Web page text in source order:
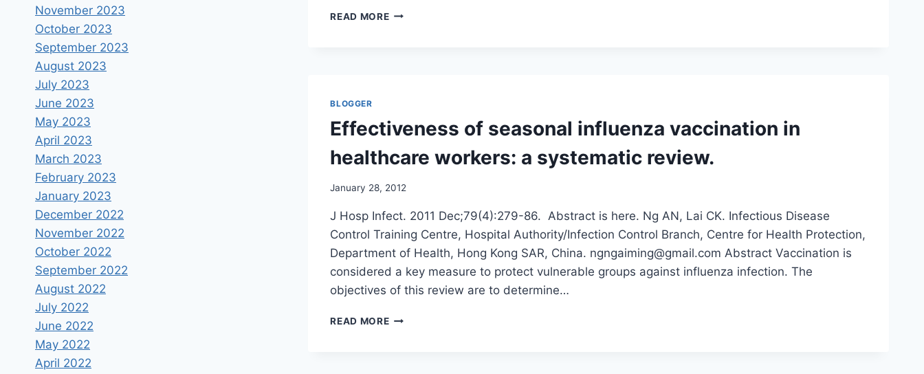
READ MORETHE
BLOGGER
Effectiveness of seasonal influenza vaccination in
healthcare workers: a systematic review.
January 28, 2012
J Hosp Infect. 2011 Dec;79(4):279-86. Abstract is here. Ng AN, Lai CK. Infectious Disease
Control Training Centre, Hospital Authority/Infection Control Branch, Centre for Health Protection,
Department of Health, Hong Kong SAR, China. ngngaiming@gmail.com Abstract Vaccination is
considered a key measure to protect vulnerable groups against influenza infection. The
objectives of this review are to determine…
READ MOREEFFECTIVENESS
November 2023
October 2023
September 2023
August 2023
July 2023
June 2023
May 2023
April 2023
March 2023
February 2023
January 2023
December 2022
November 2022
October 2022
September 2022
August 2022
July 2022
June 2022
May 2022
April 2022